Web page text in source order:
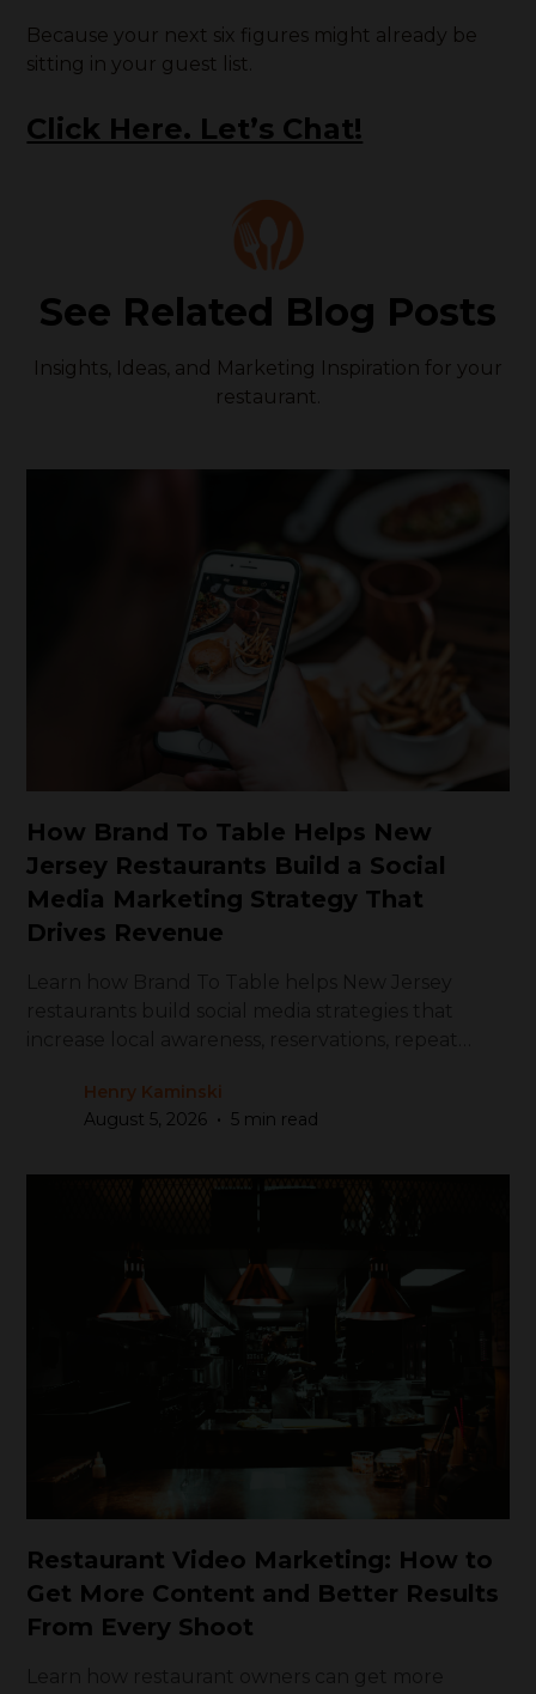
Because your next six figures might already be
sitting in your guest list.
Click Here. Let’s Chat!
See Related Blog Posts
Insights, Ideas, and Marketing Inspiration for your
restaurant.
How Brand To Table Helps New
Jersey Restaurants Build a Social
Media Marketing Strategy That
Drives Revenue
Henry Kaminski
August 5, 2026 • 5 min read
Restaurant Video Marketing: How to
Get More Content and Better Results
From Every Shoot